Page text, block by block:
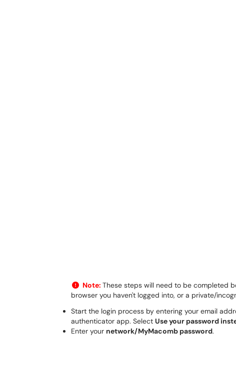
Note: These steps will need to be completed
browser you haven't logged into, or a private/
Start the login process by entering your email
authenticator app. Select Use your password
Enter your network/MyMacomb password.